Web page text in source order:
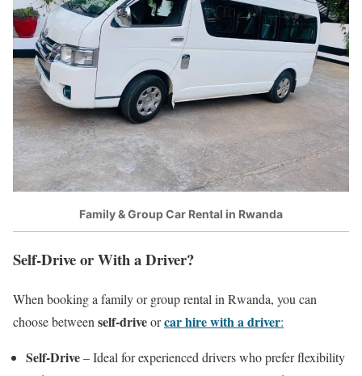
Family & Group Car Rental in Rwanda
Self-Drive or With a Driver?
When booking a family or group rental in Rwanda, you can
choose between self-driveorcar hire with a driver:
Self-Drive– Ideal for experienced drivers who prefer flexibility